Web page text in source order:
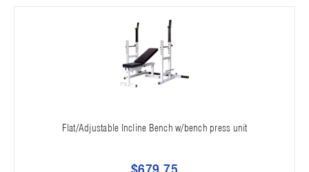
Flat/Adjustable Incline Bench w/bench press unit
$679.75